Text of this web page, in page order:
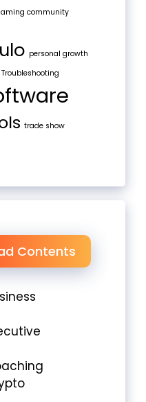
community
personal growth
trade show
Contents